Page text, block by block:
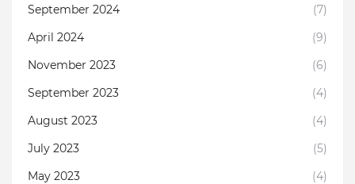
September 2024
(7)
April 2024
(9)
November 2023
(6)
September 2023
(4)
August 2023
(4)
July 2023
(5)
May 2023
(4)